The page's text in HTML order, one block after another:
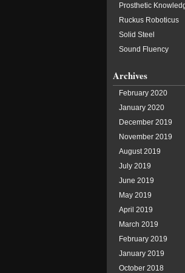
Prosthetic
Ruckus Roboticus
Solid Steel
Sound Fluency
Archives
February 2020
January 2020
December 2019
November 2019
August 2019
July 2019
June 2019
May 2019
April 2019
March 2019
February 2019
January 2019
October 2018